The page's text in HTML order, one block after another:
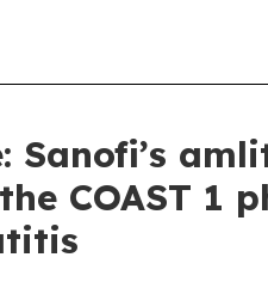
Sanofi’s
COAST 1